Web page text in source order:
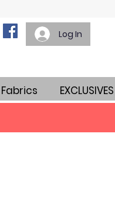
Log In
Fabrics EXCLUSIVES